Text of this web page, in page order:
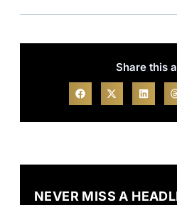
Share this
NEVER MISS A